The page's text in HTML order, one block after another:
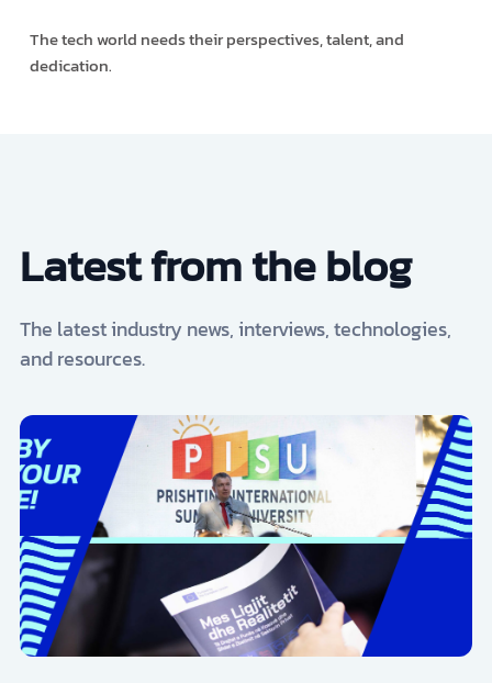
The tech world needs their perspectives, talent, and
dedication.
Latest from the blog
The latest industry news, interviews, technologies,
and resources.